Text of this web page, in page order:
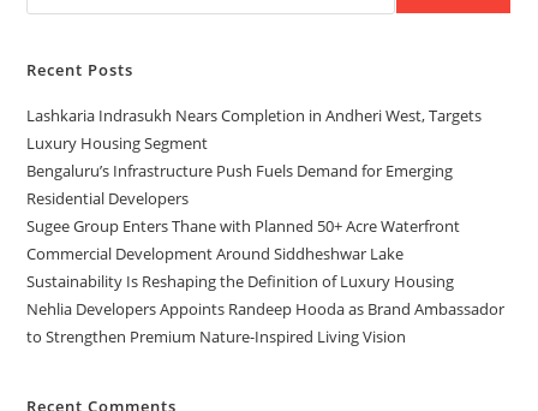
Recent Posts
Lashkaria Indrasukh Nears Completion in Andheri West, Targets
Luxury Housing Segment
Bengaluru’s Infrastructure Push Fuels Demand for Emerging
Residential Developers
Sugee Group Enters Thane with Planned 50+ Acre Waterfront
Commercial Development Around Siddheshwar Lake
Sustainability Is Reshaping the Definition of Luxury Housing
Nehlia Developers Appoints Randeep Hooda as Brand Ambassador
to Strengthen Premium Nature-Inspired Living Vision
Recent Comments